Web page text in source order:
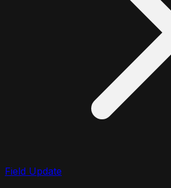
Field Update